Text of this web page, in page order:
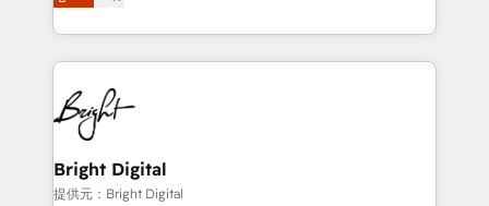
Sales Enablement HubSpot Impact Award 🏆2015
HubSpot COS Performance Award 🏆2014 HubSpot
COS Design Award 🏆2013 HubSpot Marketplace
Partner 📆Founded in 1997
revenue, and unlock the full potential of HubSpot.
With deep technical and industry expertise, we fuse
automation, integration, and AI innovation to deliver
lasting impact. We specialize in: • Turnkey and end-
to-end HubSpot implementations • Onboarding for
Sales, Service, Marketing & Content Hubs • AI voice
and chat agents, predictive automation, and smart
workflows • Salesforce + HubSpot integration •
Bright Digital
提供元：Bright Digital